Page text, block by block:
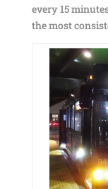
every 15
the most